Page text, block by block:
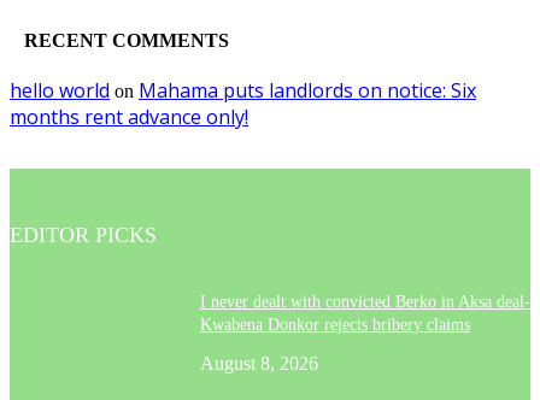
RECENT COMMENTS
hello world on Mahama puts landlords on notice: Six
months rent advance only!
EDITOR PICKS
I never dealt with convicted Berko in Aksa deal-
Kwabena Donkor rejects bribery claims
August 8, 2026